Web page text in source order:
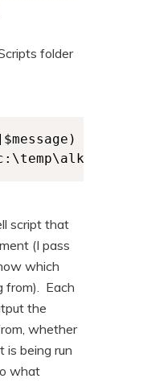
folder
script that
(I pass
which
from). Each
the
whether
is being run
what